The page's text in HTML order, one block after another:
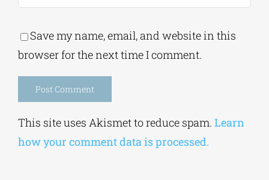
Save my name, email, and website in this
browser for the next time I comment.
This site uses Akismet to reduce spam. Learn
how your comment data is processed.